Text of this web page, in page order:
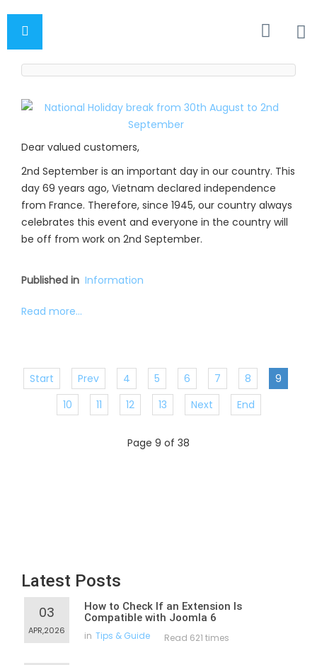
Dear valued customers,
2nd September is an important day in our country. This
day 69 years ago, Vietnam declared independence
from France. Therefore, since 1945, our country always
celebrates this event and everyone in the country will
be off from work on 2nd September.
Published in Information
Read more...
Start Prev 4 5 6 7 8
9
10
11 12 13 Next End
Page 9 of 38
Latest Posts
03
APR,2026
How to Check If an Extension Is
Compatible with Joomla 6
in Tips & Guide Read 621 times